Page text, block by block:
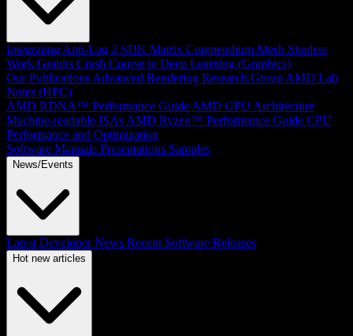
Integrating Anti-Lag 2 SDK Matrix Compendium Mesh Shaders
Work Graphs Crash Course in Deep Learning (Graphics)
Our Publications Advanced Rendering Research Group AMD Lab
Notes (HPC)
AMD RDNA™ Performance Guide AMD GPU Architecture
Machine-readable ISAs AMD Ryzen™ Performance Guide CPU
Performance and Optimization
Software Manuals Presentations Samples
News/Events
Latest Developer News Recent Software Releases
Hot new articles